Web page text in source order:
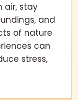
air, stay
and
of nature
can
stress,